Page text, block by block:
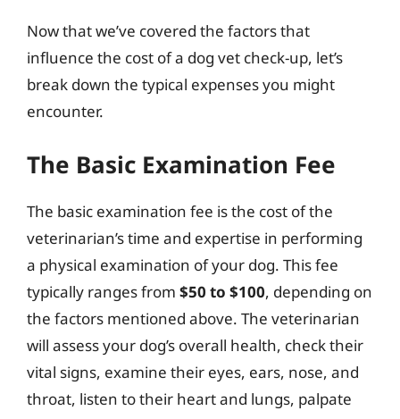
Now that we’ve covered the factors that
influence the cost of a dog vet check-up, let’s
break down the typical expenses you might
encounter.
The Basic Examination Fee
The basic examination fee is the cost of the
veterinarian’s time and expertise in performing
a physical examination of your dog. This fee
typically ranges from $50 to $100, depending on
the factors mentioned above. The veterinarian
will assess your dog’s overall health, check their
vital signs, examine their eyes, ears, nose, and
throat, listen to their heart and lungs, palpate